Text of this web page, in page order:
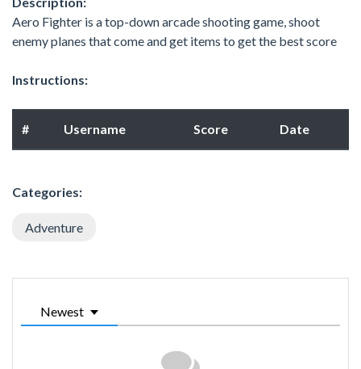
Aero Fighter is a top-down arcade shooting game, shoot
enemy planes that come and get items to get the best score
Instructions:
# Username Score Date
Categories:
Adventure
Newest